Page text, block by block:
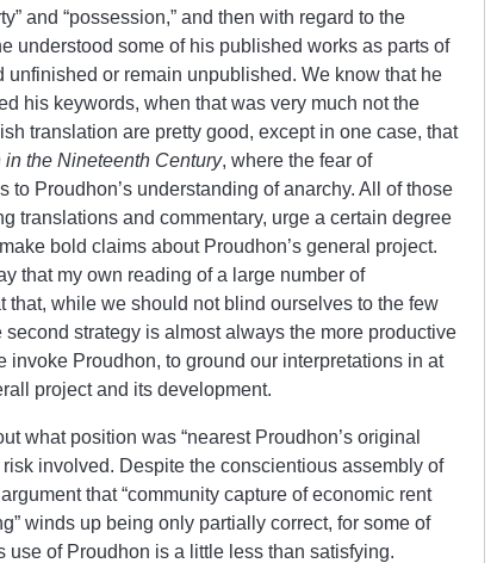
and “possession,” and then with regard to the
understood some of his published works as parts of
unfinished or remain unpublished. We know that he
his keywords, when that was very much not the
translation are pretty good, except in one case, that
the Nineteenth Century, where the fear of
Proudhon’s understanding of anarchy. All of those
translations and commentary, urge a certain degree
bold claims about Proudhon’s general project.
that my own reading of a large number of
that, while we should not blind ourselves to the few
strategy is almost always the more productive
invoke Proudhon, to ground our interpretations in at
project and its development.
what position was “nearest Proudhon’s original
involved. Despite the conscientious assembly of
that “community capture of economic rent
winds up being only partially correct, for some of
use of Proudhon is a little less than satisfying.